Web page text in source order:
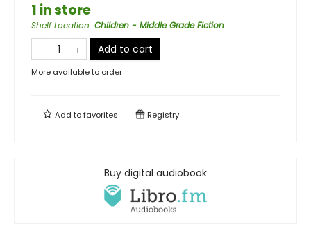
1 in store
Shelf Location: Children - Middle Grade Fiction
Add to cart
More available to order
Add tofavorites Registry
Buy digital audiobook